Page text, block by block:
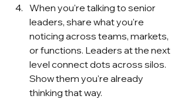
When you're talking to senior
leaders, share what you're
noticing across teams, markets,
or functions. Leaders at the next
level connect dots across silos.
Show them you're already
thinking that way.